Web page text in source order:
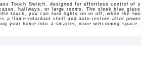
Touch Switch, designed for effortless control of
hallways, or large rooms. The sleek blue glass
touch, you can turn lights on or off, while the
flame-retardant shell and auto-restore after
your home into a smarter, more welcoming space.